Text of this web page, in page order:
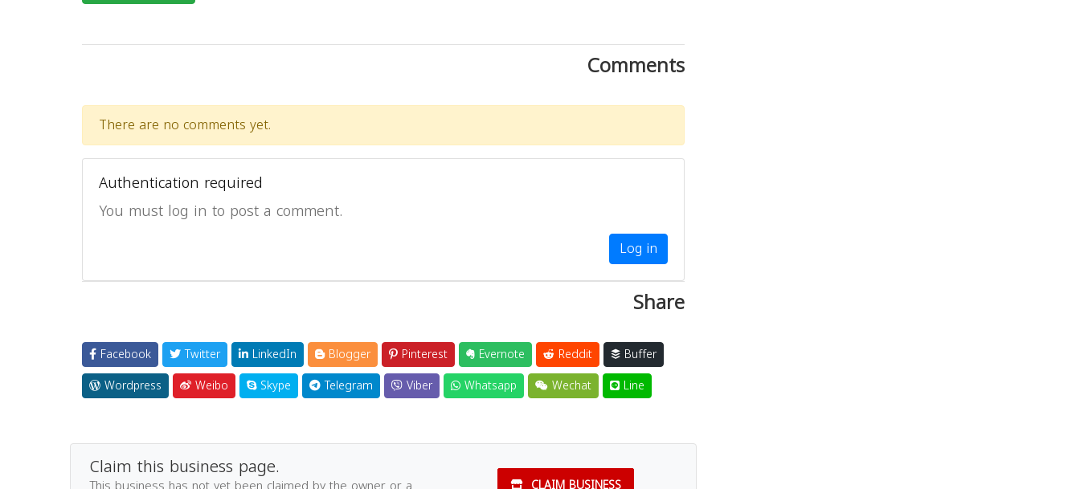
Comments
There are no comments yet.
Authentication required
You must log in to post a comment.
Log in
Share
Facebook Twitter LinkedIn Blogger Pinterest Evernote Reddit
Buffer
Wordpress
Weibo Skype Telegram Viber Whatsapp Wechat Line
Claim this business page.